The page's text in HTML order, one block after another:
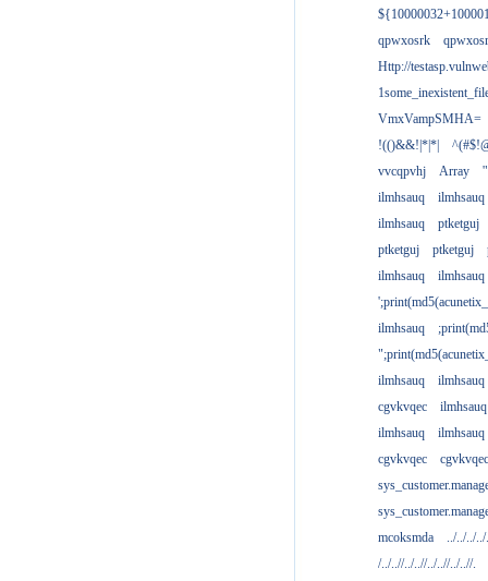
qpwxosrk
Http://
VmxVampSMHA=
!(()&&!|*|*|
vvcqpvhj
Array
ilmhsauq
ilmhsauq
ilmhsauq
ptketguj
ptketguj
ptketguj
ilmhsauq
ilmhsauq
ilmhsauq
ilmhsauq
ilmhsauq
cgvkvqec
ilmhsauq
ilmhsauq
ilmhsauq
cgvkvqec
cgvkvqec
mcoksmda
../../../
/../..//../..//../..//../..//.